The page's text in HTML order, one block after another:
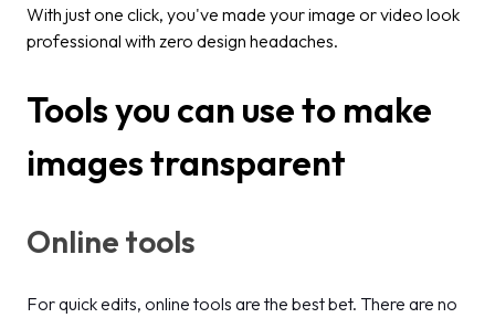
With just one click, you've made your image or video look
professional with zero design headaches.
Tools you can use to make
images transparent
Online tools
For quick edits, online tools are the best bet. There are no